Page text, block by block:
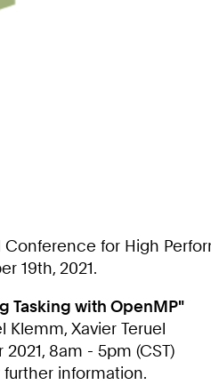
for High
19th, 2021.
Tasking with OpenMP"
Klemm, Xavier Teruel
8am - 5pm (CST)
further information.